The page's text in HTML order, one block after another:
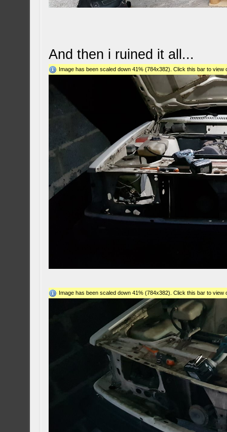
And then i ruined it all...
Image has been scaled down 41% (784x382). Click this bar to
Image has been scaled down 41% (784x382). Click this bar to